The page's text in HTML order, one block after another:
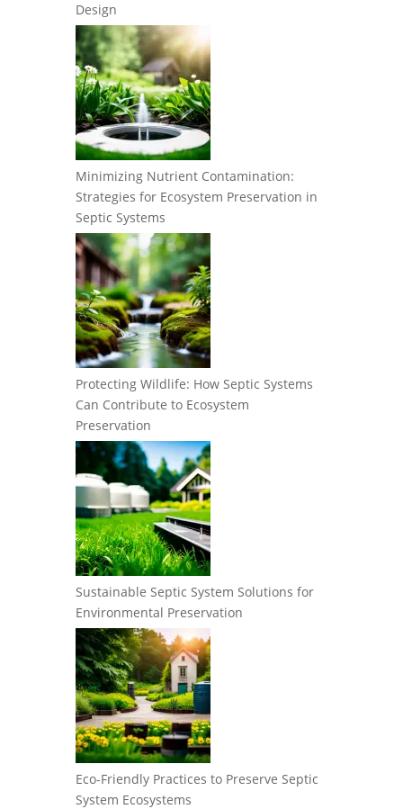
Design
Minimizing Nutrient Contamination:
Strategies for Ecosystem Preservation in
Septic Systems
Protecting Wildlife: How Septic Systems
Can Contribute to Ecosystem
Preservation
Sustainable Septic System Solutions for
Environmental Preservation
Eco-Friendly Practices to Preserve Septic
System Ecosystems